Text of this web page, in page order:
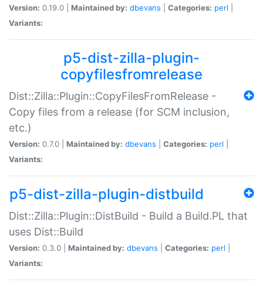
Version: 0.19.0 | Maintained by: dbevans Categories: perl
Variants:
p5-dist-zilla-plugin-
copyfilesfromrelease
Dist::Zilla::Plugin::CopyFilesFromRelease -
Copy files from a release (for SCM inclusion,
etc.)
Version: 0.7.0 | Maintained by: dbevans Categories: perl
Variants:
p5-dist-zilla-plugin-distbuild
Dist::Zilla::Plugin::DistBuild - Build a Build.PL that
uses Dist::Build
Version: 0.3.0 | Maintained by: dbevans Categories: perl
Variants: